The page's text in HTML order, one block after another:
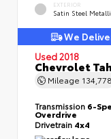
EXTERIOR
Satin Steel
We
Used 2018
Chevrolet
Mileage 134,778
Transmission 6-
Overdrive
Drivetrain 4x4